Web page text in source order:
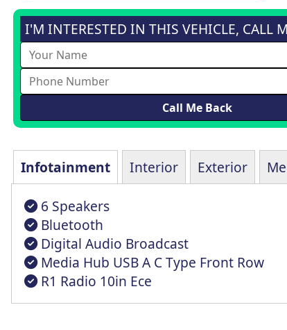
I'M INTERESTED IN THIS VEHICLE, CALL
Infotainment Interior Exterior
6 Speakers
Bluetooth
Digital Audio Broadcast
Media Hub USB A C Type Front Row
R1 Radio 10in Ece